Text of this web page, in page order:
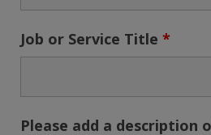
Job or Service Title *
Please add a description